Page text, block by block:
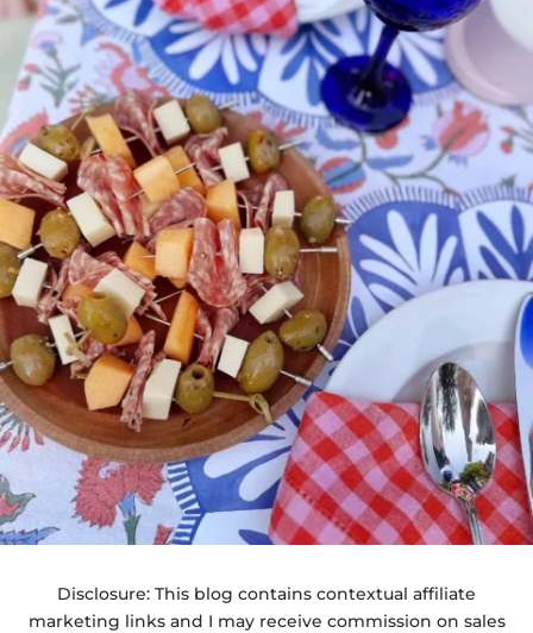
Disclosure: This blog contains contextual affiliate
marketing links and I may receive commission on sales